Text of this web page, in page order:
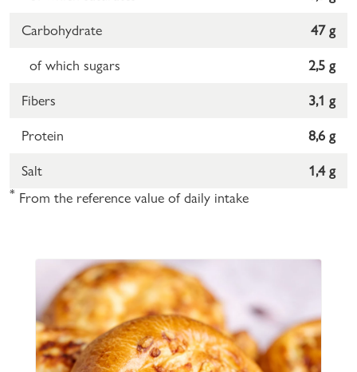
Carbohydrate 47 g
of which sugars 2,5 g
Fibers 3,1 g
Protein 8,6 g
Salt 1,4 g
* From the reference value of daily intake